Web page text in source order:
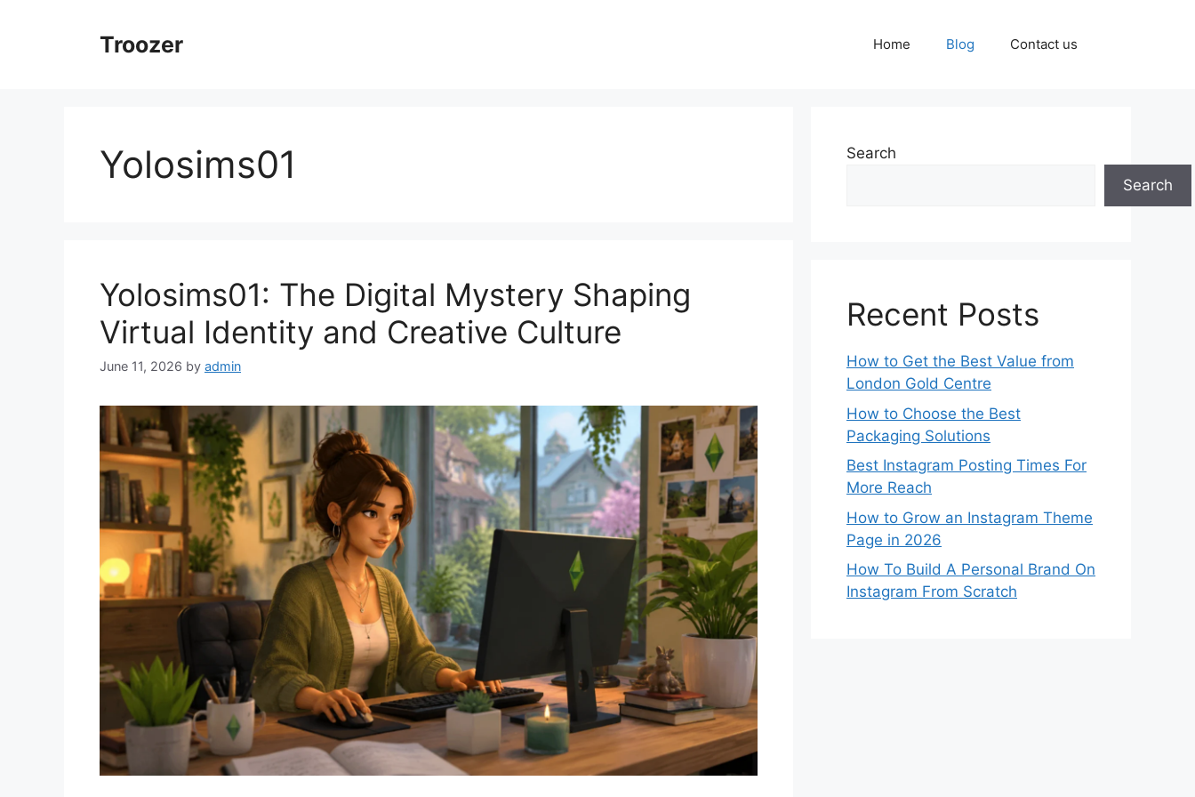
Troozer Home Blog Contact us
Yolosims01
Yolosims01: The Digital Mystery Shaping
Virtual Identity and Creative Culture
June 11, 2026 by admin
Search
Search
Recent Posts
How to Get the Best Value from
London Gold Centre
How to Choose the Best
Packaging Solutions
Best Instagram Posting Times For
More Reach
How to Grow an Instagram Theme
Page in 2026
How To Build A Personal Brand On
Instagram From Scratch